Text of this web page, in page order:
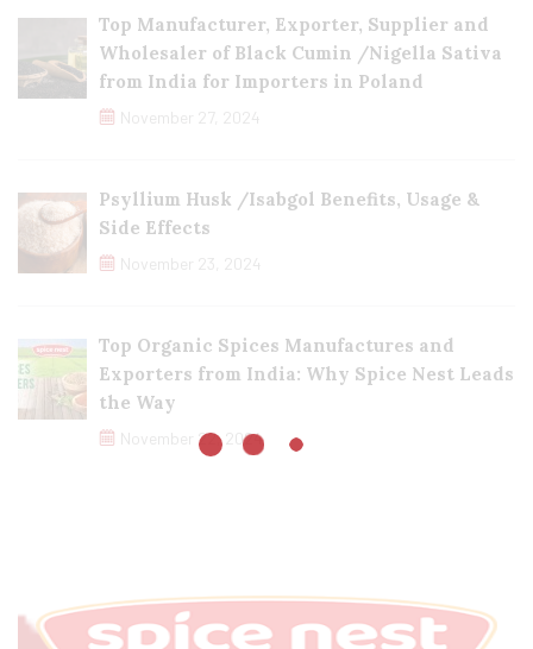
Top Manufacturer, Exporter, Supplier and
Wholesaler of Black Cumin /Nigella Sativa
from India for Importers in Poland
November 27, 2024
Psyllium Husk /Isabgol Benefits, Usage &
Side Effects
November 23, 2024
Top Organic Spices Manufactures and
Exporters from India: Why Spice Nest Leads
the Way
November 22, 2024